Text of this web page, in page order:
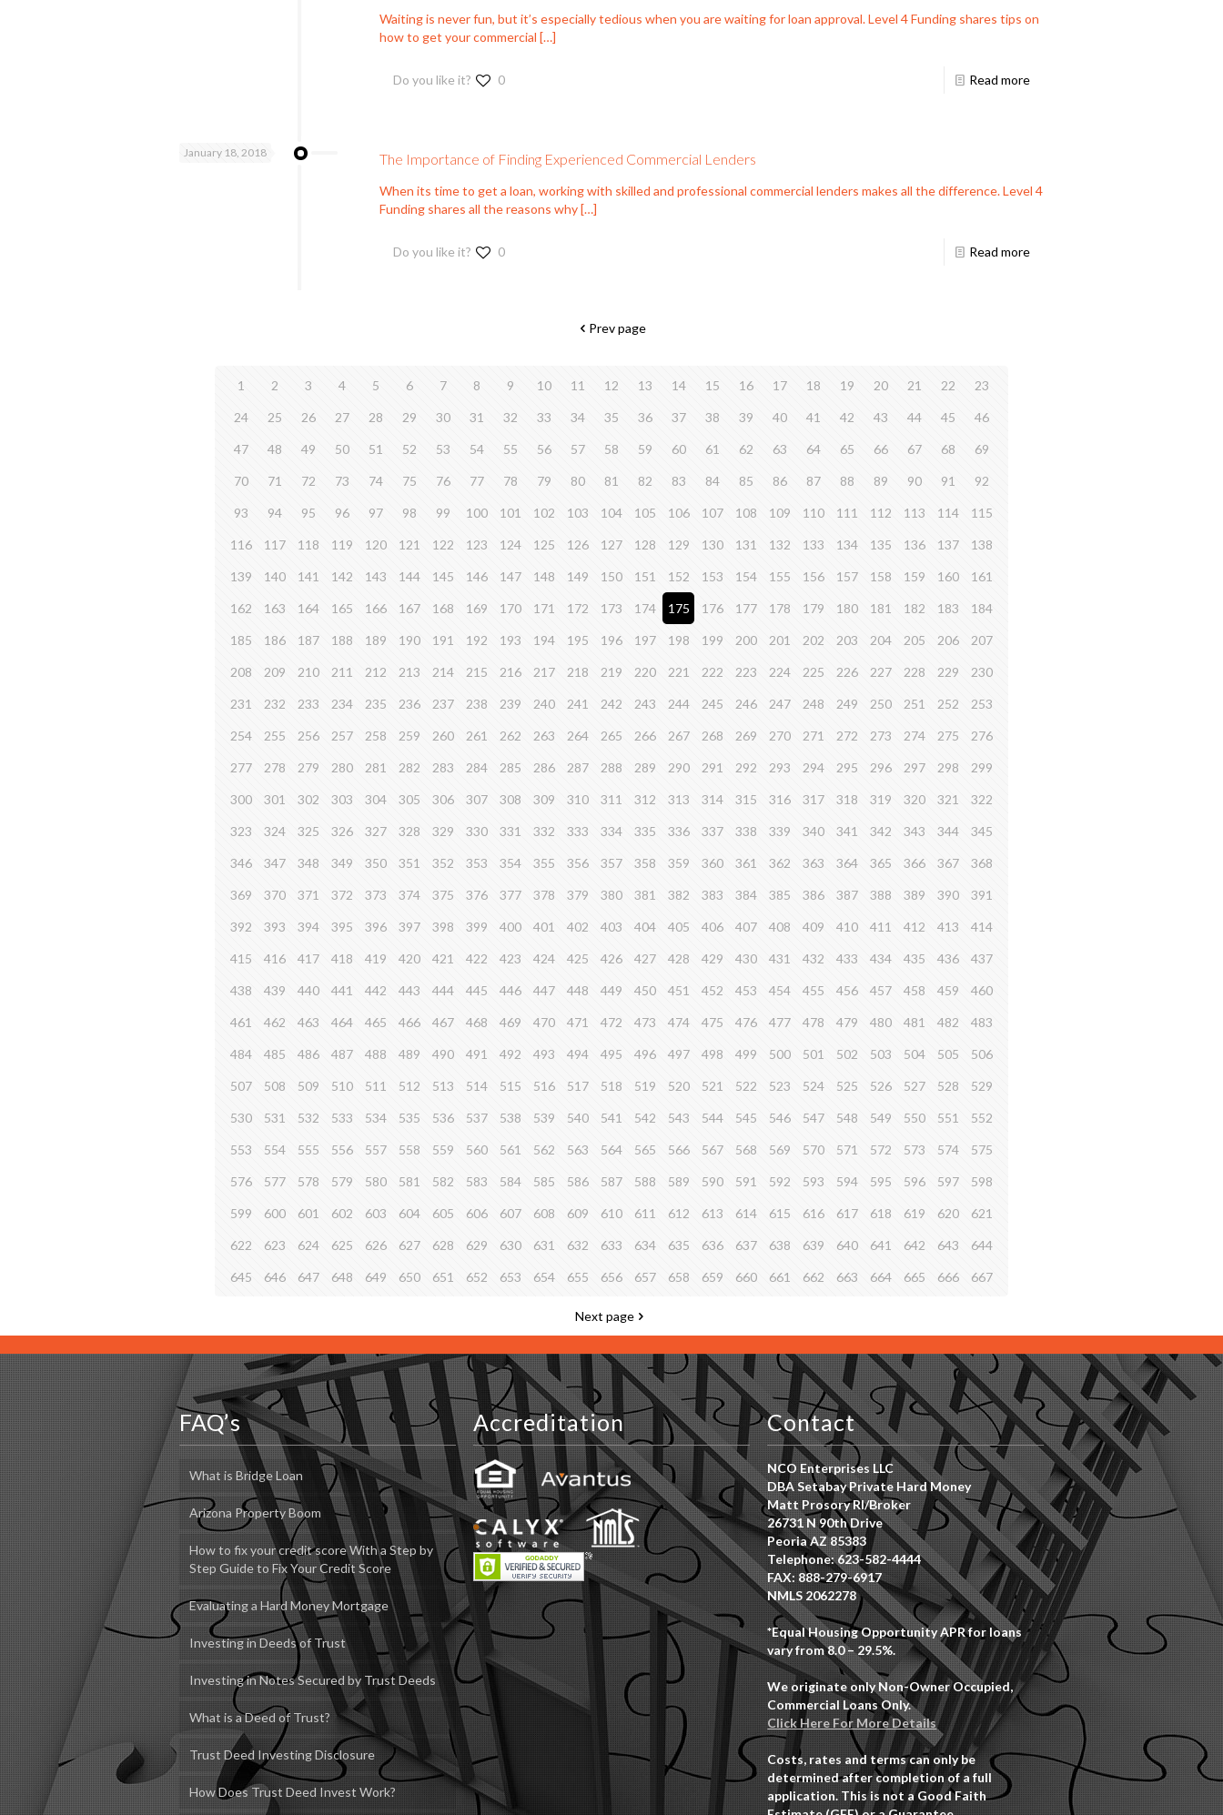
Waiting is never fun, but it’s especially tedious when you are waiting for loan approval. Level 4 Funding shares tips on
how to get your commercial […]
Do you like it? 0 Read more
January 18, 2018 The Importance of Finding Experienced Commercial Lenders
When its time to get a loan, working with skilled and professional commercial lenders makes all the difference. Level 4
Funding shares all the reasons why[…]
Do you like it? 0 Read more
Prev page
1 2 3 4 5 6 7 8 9 10 11 12 13 14 15 16 17 18 19 20 21 22 23
24 25 26 27 28 29 30 31 32 33 34 35 36 37 38 39 40 41 42 43 44 45 46
47 48 49 50 51 52 53 54 55 56 57 58 59 60 61 62 63 64 65 66 67 68 69
70 71 72 73 74 75 76 77 78 79 80 81 82 83 84 85 86 87 88 89 90 91 92
93 94 95 96 97 98 99 100 101 102 103 104 105 106 107 108 109 110 111 112 113 114 115
116 117 118 119 120 121 122 123 124 125 126 127 128 129 130 131 132 133 134 135 136 137 138
139 140 141 142 143 144 145 146 147 148 149 150 151 152 153 154 155 156 157 158 159 160 161
162 163 164 165 166 167 168 169 170 171 172 173 174 175 176 177 178 179 180 181 182 183 184
185 186 187 188 189 190 191 192 193 194 195 196 197 198 199 200 201 202 203 204 205 206 207
208 209 210 211 212 213 214 215 216 217 218 219 220 221 222 223 224 225 226 227 228 229 230
231 232 233 234 235 236 237 238 239 240 241 242 243 244 245 246 247 248 249 250 251 252 253
254 255 256 257 258 259 260 261 262 263 264 265 266 267 268 269 270 271 272 273 274 275 276
277 278 279 280 281 282 283 284 285 286 287 288 289 290 291 292 293 294 295 296 297 298 299
300 301 302 303 304 305 306 307 308 309 310 311 312 313 314 315 316 317 318 319 320 321 322
323 324 325 326 327 328 329 330 331 332 333 334 335 336 337 338 339 340 341 342 343 344 345
346 347 348 349 350 351 352 353 354 355 356 357 358 359 360 361 362 363 364 365 366 367 368
369 370 371 372 373 374 375 376 377 378 379 380 381 382 383 384 385 386 387 388 389 390 391
392 393 394 395 396 397 398 399 400 401 402 403 404 405 406 407 408 409 410 411 412 413 414
415 416 417 418 419 420 421 422 423 424 425 426 427 428 429 430 431 432 433 434 435 436 437
438 439 440 441 442 443 444 445 446 447 448 449 450 451 452 453 454 455 456 457 458 459 460
461 462 463 464 465 466 467 468 469 470 471 472 473 474 475 476 477 478 479 480 481 482 483
484 485 486 487 488 489 490 491 492 493 494 495 496 497 498 499 500 501 502 503 504 505 506
507 508 509 510 511 512 513 514 515 516 517 518 519 520 521 522 523 524 525 526 527 528 529
530 531 532 533 534 535 536 537 538 539 540 541 542 543 544 545 546 547 548 549 550 551 552
553 554 555 556 557 558 559 560 561 562 563 564 565 566 567 568 569 570 571 572 573 574 575
576 577 578 579 580 581 582 583 584 585 586 587 588 589 590 591 592 593 594 595 596 597 598
599 600 601 602 603 604 605 606 607 608 609 610 611 612 613 614 615 616 617 618 619 620 621
622 623 624 625 626 627 628 629 630 631 632 633 634 635 636 637 638 639 640 641 642 643 644
645 646 647 648 649 650 651 652 653 654 655 656 657 658 659 660 661 662 663 664 665 666 667
Next page
FAQ’s
What is Bridge Loan
Arizona Property Boom
How to fix your credit score With a Step by
Step Guide to Fix Your Credit Score
Evaluating a Hard Money Mortgage
Investing in Deeds of Trust
Investing in Notes Secured by Trust Deeds
What is a Deed of Trust?
Trust Deed Investing Disclosure
How Does Trust Deed Invest Work?
Accreditation Contact
NCO Enterprises LLC
DBA Setabay Private Hard Money
Matt Prosory RI/Broker
26731 N 90th Drive
Peoria AZ 85383
Telephone: 623-582-4444
FAX: 888-279-6917
NMLS 2062278
*Equal Housing Opportunity APR for loans
vary from 8.0 – 29.5%.
We originate only Non-Owner Occupied,
Commercial Loans Only.
Click Here For More Details
Costs, rates and terms can only be
determined after completion of a full
application. This is not a Good Faith